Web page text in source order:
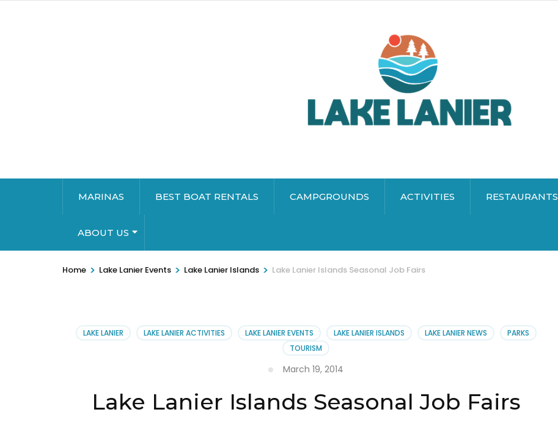
MARINAS BEST BOAT RENTALS CAMPGROUNDS ACTIVITIES RESTAURANTS
ABOUT US
Home > Lake Lanier Events > Lake Lanier Islands > Lake Lanier Islands Seasonal Job Fairs
LAKE LANIER LAKE LANIER ACTIVITIES LAKE LANIER EVENTS LAKE LANIER ISLANDS LAKE LANIER NEWS
PARKS
TOURISM
March 19, 2014
Lake Lanier Islands Seasonal Job Fairs